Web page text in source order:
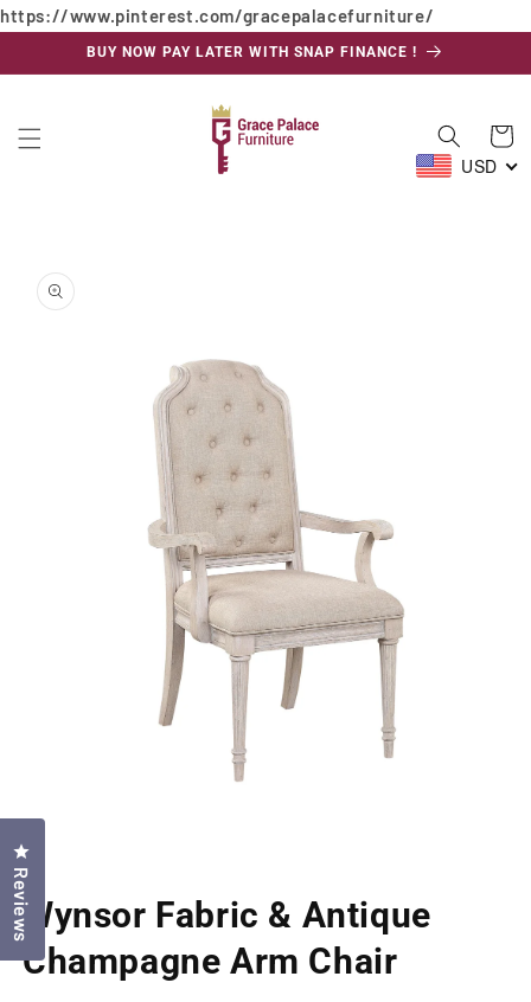
https://www.pinterest.com/gracepalacefurniture/
Skip to
content
BUY NOW PAY LATER WITH SNAP FINANCE !
Cart
USD
product
information
Open
media
1
in
modal
Wynsor Fabric & Antique
Champagne Arm Chair
Reviews
Click to open the reviews dialog